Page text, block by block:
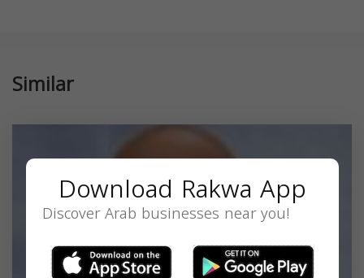
Similar
Download Rakwa App
Discover Arab businesses near you!